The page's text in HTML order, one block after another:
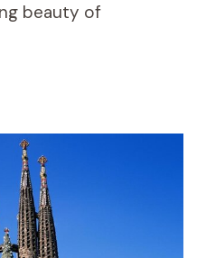
beauty of